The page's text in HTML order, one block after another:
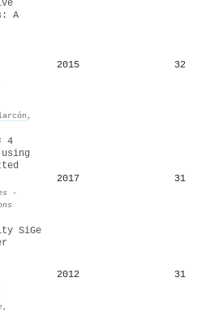
A
,
2015 32
4
-
2017 31
SiGe
,
2012 31